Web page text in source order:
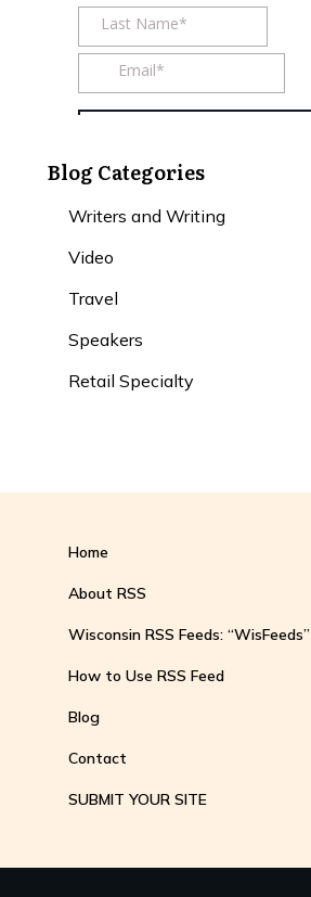
Blog Categories
Writers and Writing
Video
Travel
Speakers
Retail Specialty
Home
About RSS
Wisconsin RSS Feeds: “WisFeeds”
How to Use RSS Feed
Blog
Contact
SUBMIT YOUR SITE